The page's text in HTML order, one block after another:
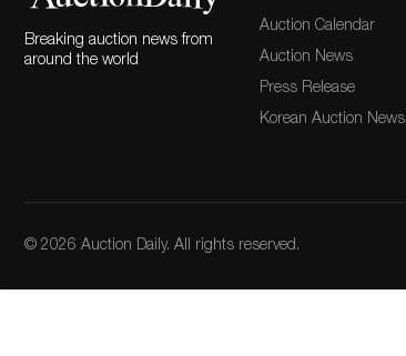
Breaking auction news from
around the world
Auction Calendar
Auction News
Press Release
Korean Auction News
© 2026 Auction Daily. All rights reserved.